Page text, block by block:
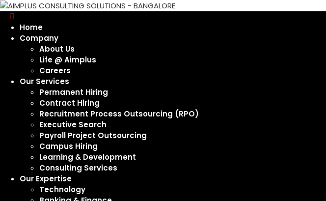
Home
Company
About Us
Life @ Aimplus
Careers
Our Services
Permanent Hiring
Contract Hiring
Recruitment Process Outsourcing (RPO)
Executive Search
Payroll Project Outsourcing
Campus Hiring
Learning & Development
Consulting Services
Our Expertise
Technology